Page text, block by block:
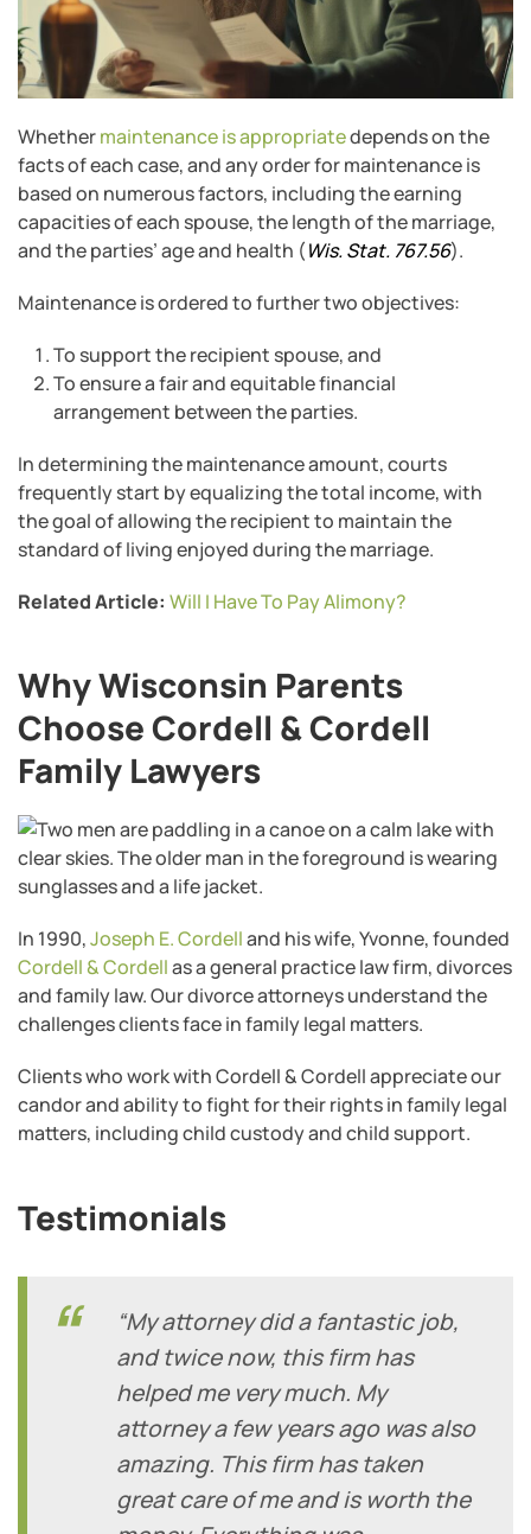
Whethermaintenance is appropriatedepends on the
facts of each case, and any order for maintenance is
based on numerous factors, including the earning
capacities of each spouse, the length of the marriage,
and the parties’ age and health (Wis. Stat. 767.56).
Maintenance is ordered to further two objectives:
To support the recipient spouse, and
To ensure a fair and equitable financial
arrangement between the parties.
In determining the maintenance amount, courts
frequently start by equalizing the total income, with
the goal of allowing the recipient to maintain the
standard of living enjoyed during the marriage.
Related Article: Will I Have To Pay Alimony?
Why Wisconsin Parents
Choose Cordell & Cordell
Family Lawyers
In 1990,Joseph E. Cordelland his wife, Yvonne, founded
Cordell & Cordellas a general practice law firm, divorces
and family law. Our divorce attorneys understand the
challenges clients face in family legal matters.
Clients who work with Cordell & Cordell appreciate our
candor and ability to fight for their rights in family legal
matters, including child custody and child support.
Testimonials
“My attorney did a fantastic job,
and twice now, this firm has
helped me very much. My
attorney a few years ago was also
amazing. This firm has taken
great care of me and is worth the